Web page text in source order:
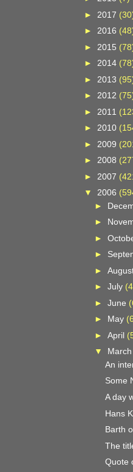
► 2017
► 2016
► 2015
► 2014
► 2013
►2012
► 2011
►2010
► 2009
►2008
► 2007
▼2006
►
►
►
►
►
► July
► June
► May
► April
▼
An
Some
A day
Hans
Barth
The
Quote